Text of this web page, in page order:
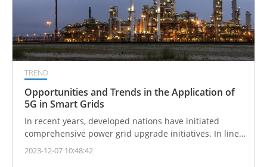
TREND
Opportunities and Trends in the Application of
5G in Smart Grids
In recent years, developed nations have initiated
comprehensive power grid upgrade initiatives. In line
with its commitment to energy conservation and
2023-12-07 10:48:42